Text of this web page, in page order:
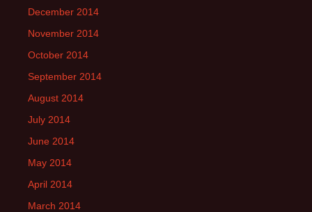
December 2014
November 2014
October 2014
September 2014
August 2014
July 2014
June 2014
May 2014
April 2014
March 2014